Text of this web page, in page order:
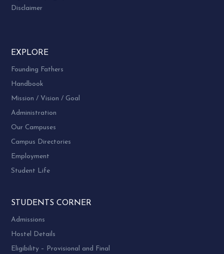
Disclaimer
EXPLORE
Founding Fathers
Handbook
Mission / Vision / Goal
Administration
Our Campuses
Campus Directories
Employment
Student Life
STUDENTS CORNER
Admissions
Hostel Details
Eligibility – Provisional and Final